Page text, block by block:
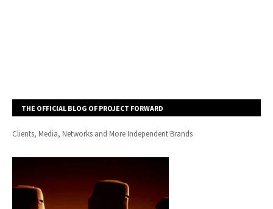
THE OFFICIAL BLOG OF PROJECT FORWARD
Clients, Media, Networks and More Independent Brands